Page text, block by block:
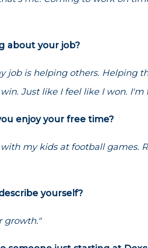
about your job?
job is helping others. Helping
Just like I feel like I won. I'm
enjoy your free time?
my kids at football games.
yourself?
growth."